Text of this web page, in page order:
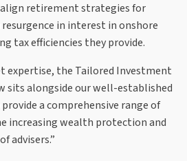
retirement strategies for
in interest in onshore
tax efficiencies they provide.
expertise, the Tailored Investment
sits alongside our well-established
a comprehensive range of
increasing wealth protection and
advisers.”